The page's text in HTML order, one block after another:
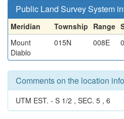
Public Land Survey System
Meridian Township Range
Mount
Diablo
015N 008E
Comments on the location
UTM EST. - S 1/2 , SEC. 5 , 6